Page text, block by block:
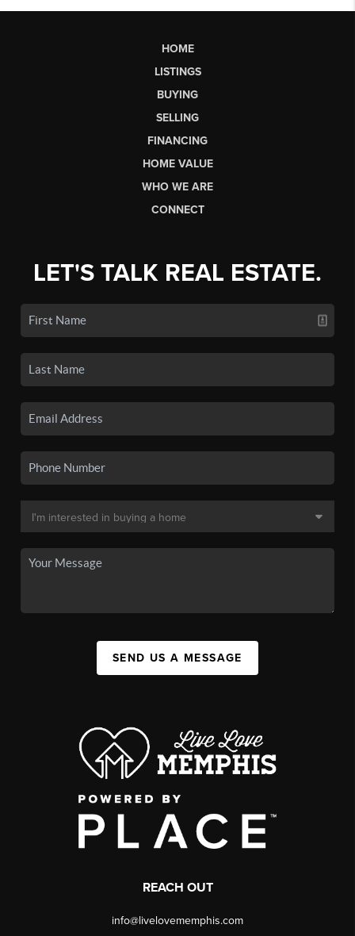
HOME
LISTINGS
BUYING
SELLING
FINANCING
HOME VALUE
WHO WE ARE
CONNECT
LET'S TALK REAL ESTATE.
SEND US A MESSAGE
REACH OUT
info@livelovememphis.com